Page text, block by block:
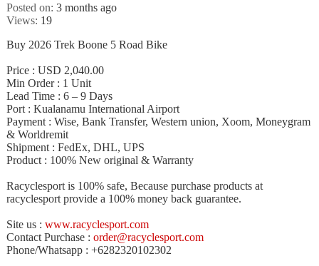
Posted on: 3 months ago
Views: 19
Buy 2026 Trek Boone 5 Road Bike
Price : USD 2,040.00
Min Order : 1 Unit
Lead Time : 6 – 9 Days
Port : Kualanamu International Airport
Payment : Wise, Bank Transfer, Western union, Xoom, Moneygram
& Worldremit
Shipment : FedEx, DHL, UPS
Product : 100% New original & Warranty
Racyclesport is 100% safe, Because purchase products at
racyclesport provide a 100% money back guarantee.
Site us : www.racyclesport.com
Contact Purchase : order@racyclesport.com
Phone/Whatsapp : +6282320102302